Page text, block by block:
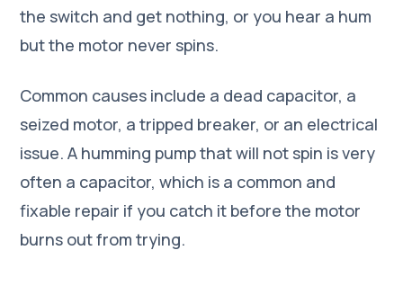
the switch and get nothing, or you hear a hum
but the motor never spins.
Common causes include a dead capacitor, a
seized motor, a tripped breaker, or an electrical
issue. A humming pump that will not spin is very
often a capacitor, which is a common and
fixable repair if you catch it before the motor
burns out from trying.